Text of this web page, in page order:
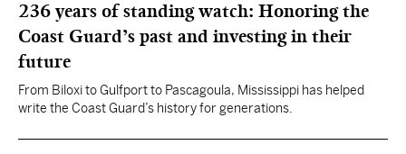
236 years of standing watch: Honoring the
Coast Guard’s past and investing in their
future
From Biloxi to Gulfport to Pascagoula, Mississippi has helped
write the Coast Guard’s history for generations.